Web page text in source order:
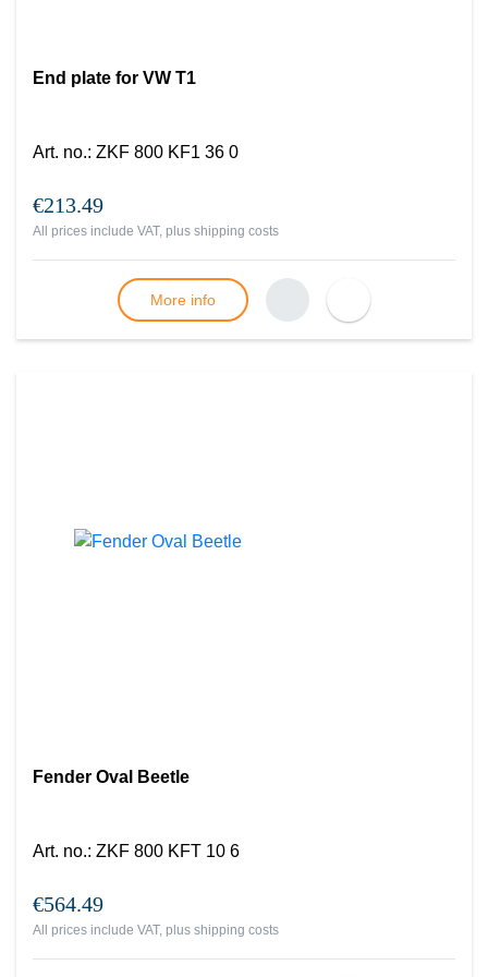
End plate for VW T1
Art. no.: ZKF 800 KF1 36 0
€213.49
All prices include VAT, plus shipping costs
More info
Fender Oval Beetle
Art. no.: ZKF 800 KFT 10 6
€564.49
All prices include VAT, plus shipping costs